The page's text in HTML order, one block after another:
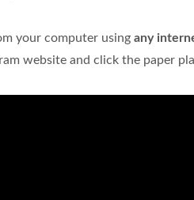
your computer using any
website and click the paper